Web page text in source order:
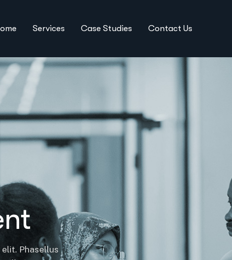
Services Case Studies Contact Us
Phasellus